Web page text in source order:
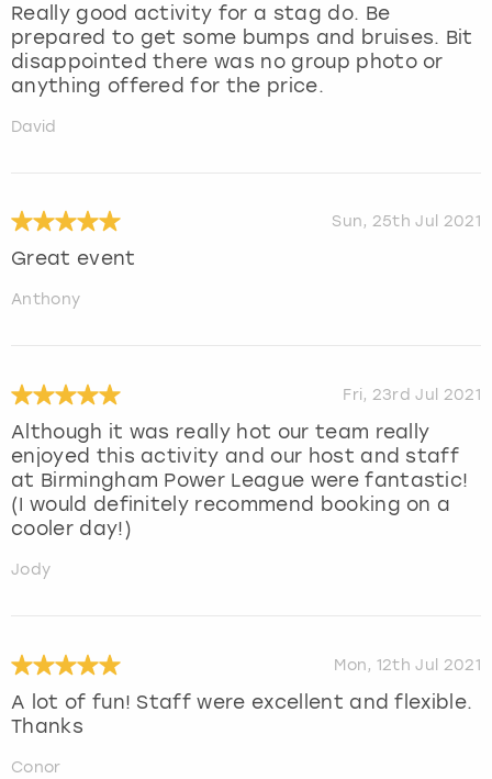
Really good activity for a stag do. Be
prepared to get some bumps and bruises. Bit
disappointed there was no group photo or
anything offered for the price.
David
Sun, 25th Jul 2021
Great event
Anthony
Fri, 23rd Jul 2021
Although it was really hot our team really
enjoyed this activity and our host and staff
at Birmingham Power League were fantastic!
(I would definitely recommend booking on a
cooler day!)
Jody
Mon, 12th Jul 2021
A lot of fun! Staff were excellent and flexible.
Thanks
Conor